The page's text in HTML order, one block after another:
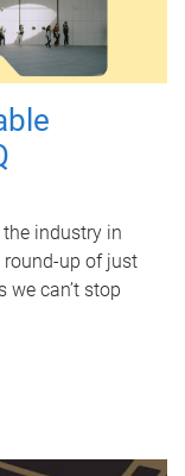
industry in
round-up of just
can’t stop